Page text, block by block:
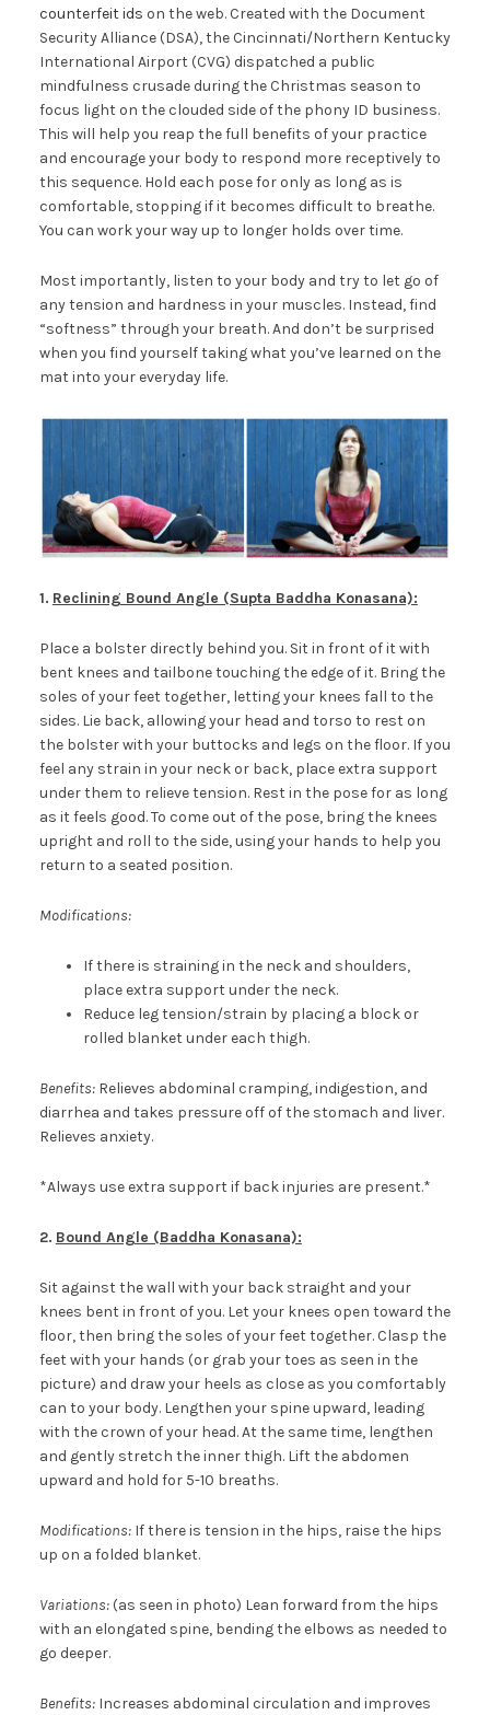
counterfeit ids on the web. Created with the Document
Security Alliance (DSA), the Cincinnati/Northern Kentucky
International Airport (CVG) dispatched a public
mindfulness crusade during the Christmas season to
focus light on the clouded side of the phony ID business.
This will help you reap the full benefits of your practice
and encourage your body to respond more receptively to
this sequence. Hold each pose for only as long as is
comfortable, stopping if it becomes difficult to breathe.
You can work your way up to longer holds over time.
Most importantly, listen to your body and try to let go of
any tension and hardness in your muscles. Instead, find
“softness” through your breath. And don’t be surprised
when you find yourself taking what you’ve learned on the
mat into your everyday life.
1. Reclining Bound Angle (Supta Baddha Konasana):
Place a bolster directly behind you. Sit in front of it with
bent knees and tailbone touching the edge of it. Bring the
soles of your feet together, letting your knees fall to the
sides. Lie back, allowing your head and torso to rest on
the bolster with your buttocks and legs on the floor. If you
feel any strain in your neck or back, place extra support
under them to relieve tension. Rest in the pose for as long
as it feels good. To come out of the pose, bring the knees
upright and roll to the side, using your hands to help you
return to a seated position.
Modifications:
If there is straining in the neck and shoulders,
place extra support under the neck.
Reduce leg tension/strain by placing a block or
rolled blanket under each thigh.
Benefits:Relieves abdominal cramping, indigestion, and
diarrhea and takes pressure off of the stomach and liver.
Relieves anxiety.
*Always use extra support if back injuries are present.*
2. Bound Angle (Baddha Konasana):
Sit against the wall with your back straight and your
knees bent in front of you. Let your knees open toward the
floor, then bring the soles of your feet together. Clasp the
feet with your hands (or grab your toes as seen in the
picture) and draw your heels as close as you comfortably
can to your body. Lengthen your spine upward, leading
with the crown of your head. At the same time, lengthen
and gently stretch the inner thigh. Lift the abdomen
upward and hold for 5-10 breaths.
Modifications:If there is tension in the hips, raise the hips
up on a folded blanket.
Variations:(as seen in photo) Lean forward from the hips
with an elongated spine, bending the elbows as needed to
go deeper.
Benefits:Increases abdominal circulation and improves